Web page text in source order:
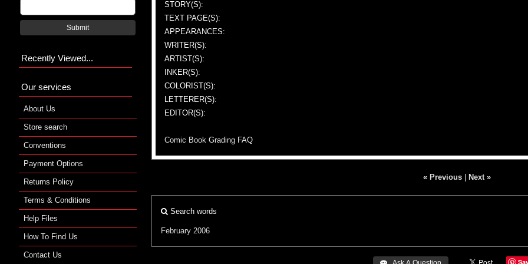
STORY(S):
TEXT PAGE(S):
APPEARANCES:
WRITER(S):
ARTIST(S):
INKER(S):
COLORIST(S):
LETTERER(S):
EDITOR(S):
Comic Book Grading FAQ
« Previous| Next »
Search words
February 2006
 Ask A Question
Submit
Recently Viewed...
Our services
About Us
Store search
Conventions
Payment Options
Returns Policy
Terms & Conditions
Help Files
How To Find Us
Contact Us